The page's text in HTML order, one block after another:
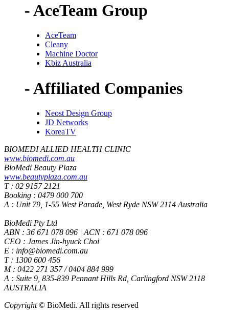
- AceTeam Group
AceTeam
Cleany
Machine Doctor
Kbiz Australia
- Affiliated Companies
Neost Design Group
JD Networks
KoreaTV
BIOMEDI ALLIED HEALTH CLINIC
www.biomedi.com.au
BioMedi Beauty Plaza
www.beautyplaza.com.au
T : 02 9157 2121
Booking : 0479 000 700
A : Unit 79, 1-55 West Parade, West Ryde NSW 2114 Australia
BioMedi Pty Ltd
ABN : 36 671 078 096 | ACN : 671 078 096
CEO : James Jin-hyuck Choi
E : info@biomedi.com.au
T : 1300 600 456
M : 0422 271 357 / 0404 884 999
A : Suite 9, 835-839 Pennant Hills Rd, Carlingford NSW 2118
AUSTRALIA
Copyright© BioMedi. All rights reserved